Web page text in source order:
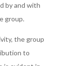
by and with
group.
the group
to